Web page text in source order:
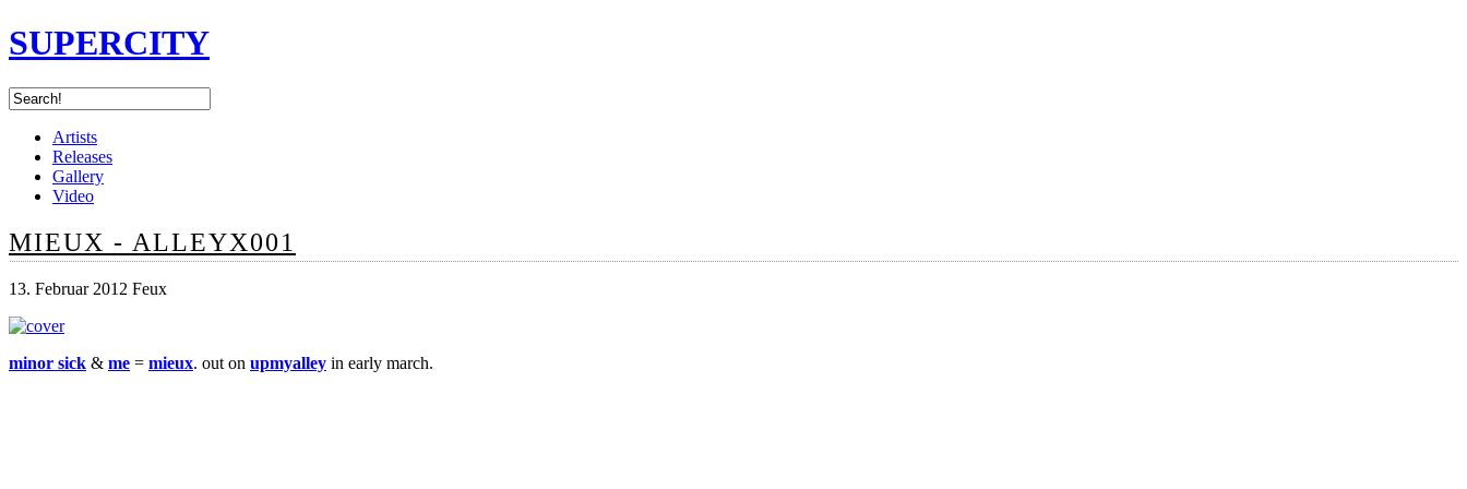
SUPERCITY
Artists
Releases
Gallery
Video
MIEUX - ALLEYX001
13. Februar 2012 Feux
minor sick & me = mieux. out on upmyalley in early march.